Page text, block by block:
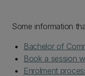
Some information
Bachelor of
Book a session
Enrolment